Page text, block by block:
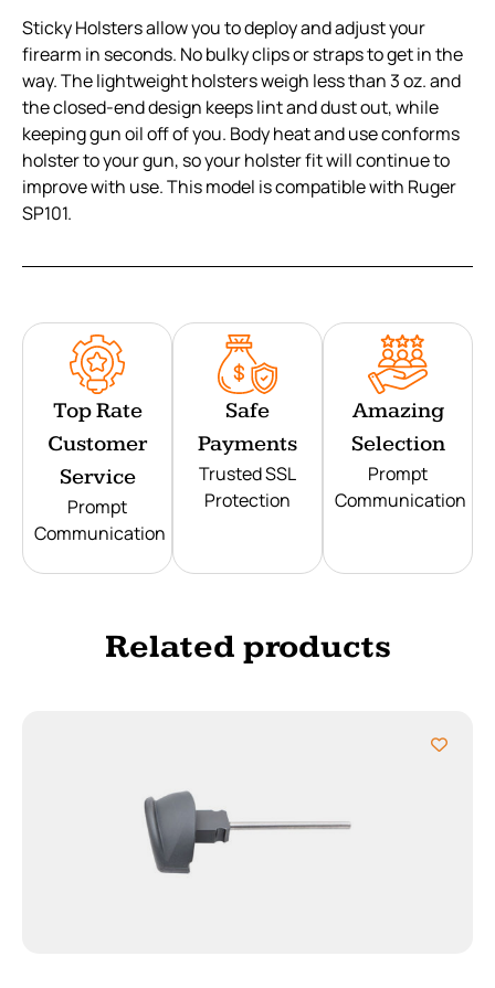
Sticky Holsters allow you to deploy and adjust your
firearm in seconds. No bulky clips or straps to get in the
way. The lightweight holsters weigh less than 3 oz. and
the closed-end design keeps lint and dust out, while
keeping gun oil off of you. Body heat and use conforms
holster to your gun, so your holster fit will continue to
improve with use. This model is compatible with Ruger
SP101.
Top Rate
Customer
Service
Prompt
Communication
Safe
Payments
Trusted SSL
Protection
Amazing
Selection
Prompt
Communication
Related products